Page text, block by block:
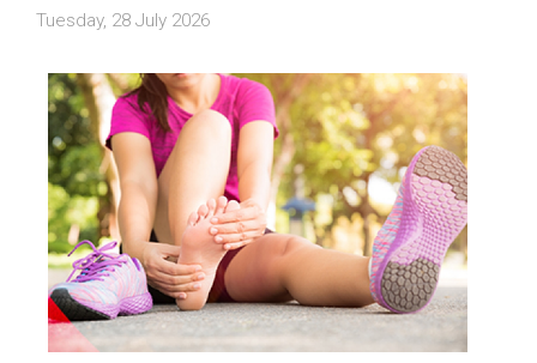
Tuesday, 28 July 2026